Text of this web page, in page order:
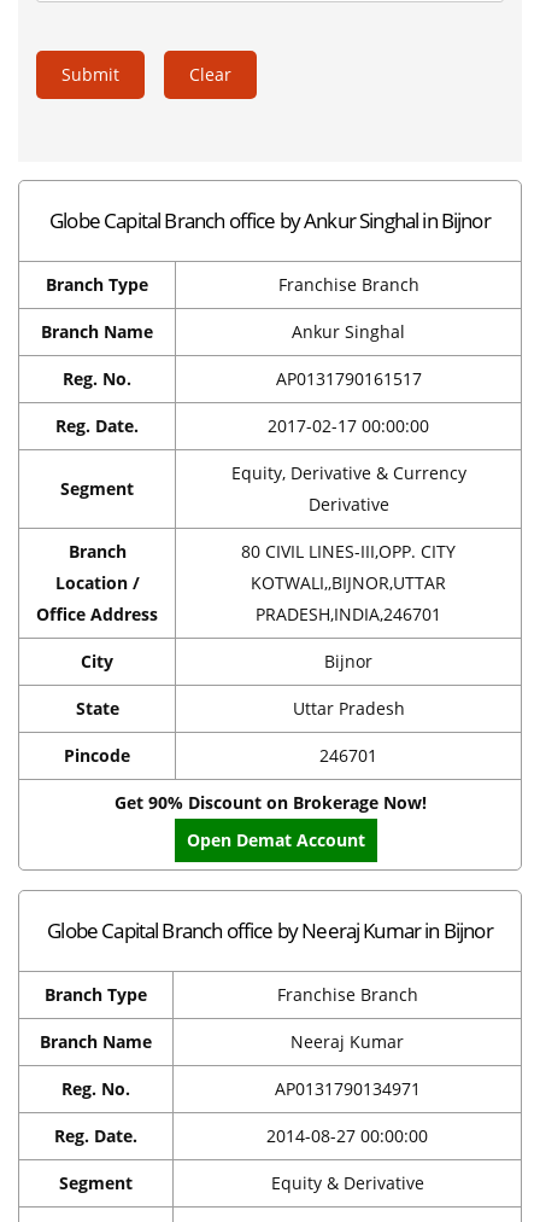
Submit Clear
Globe Capital Branch office by Ankur Singhal in Bijnor
Branch Type Franchise Branch
Branch Name Ankur Singhal
Reg. No. AP0131790161517
Reg. Date. 2017-02-17 00:00:00
Segment
Equity, Derivative & Currency
Derivative
Branch
Location /
Office Address
80 CIVIL LINES-III,OPP. CITY
KOTWALI,,BIJNOR,UTTAR
PRADESH,INDIA,246701
City Bijnor
State Uttar Pradesh
Pincode 246701
Get 90% Discount on Brokerage Now!
Open Demat Account
Globe Capital Branch office by Neeraj Kumar in Bijnor
Branch Type Franchise Branch
Branch Name Neeraj Kumar
Reg. No. AP0131790134971
Reg. Date. 2014-08-27 00:00:00
Segment Equity & Derivative